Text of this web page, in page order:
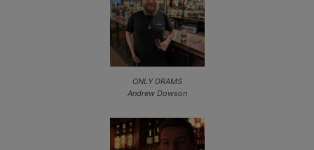
ONLY DRAMS
Andrew Dowson